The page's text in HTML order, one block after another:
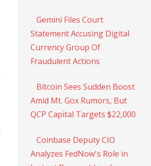
Gemini Files Court
Statement Accusing Digital
Currency Group Of
Fraudulent Actions
Bitcoin Sees Sudden Boost
Amid Mt. Gox Rumors, But
QCP Capital Targets $22,000
Coinbase Deputy CIO
Analyzes FedNow's Role in